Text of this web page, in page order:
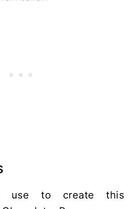
use to create this